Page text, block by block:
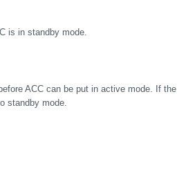
is in standby mode.
ACC can be put in active mode. If the
standby mode.